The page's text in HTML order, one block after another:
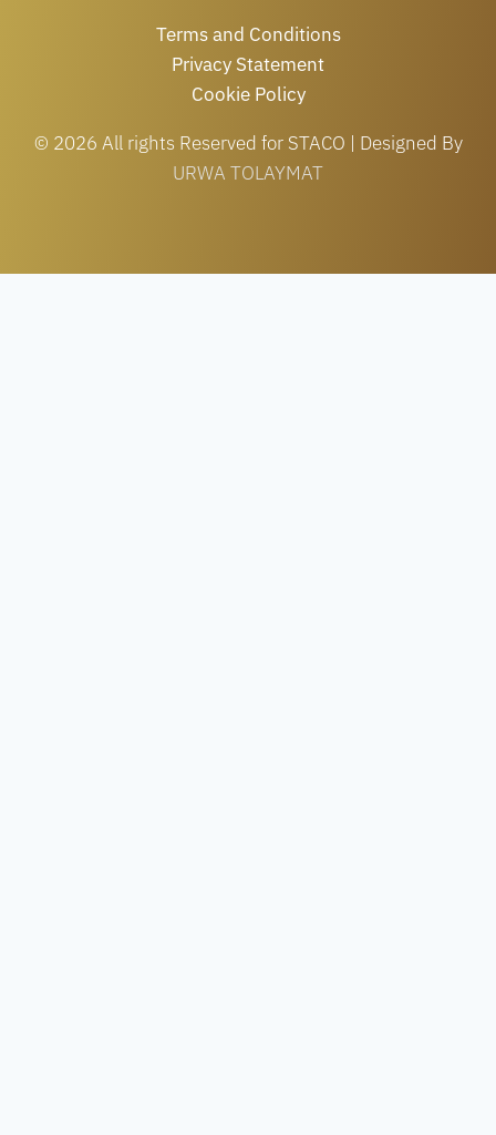
Terms and Conditions
Privacy Statement
Cookie Policy
© 2026 All rights Reserved for STACO | Designed By
URWA TOLAYMAT